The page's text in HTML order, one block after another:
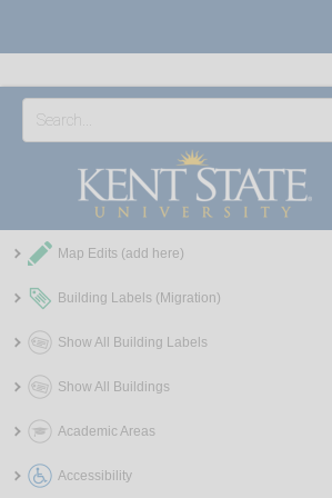
Map Edits (add here)
Building Labels (Migration)
Show All Building Labels
Show All Buildings
Academic Areas
Accessibility